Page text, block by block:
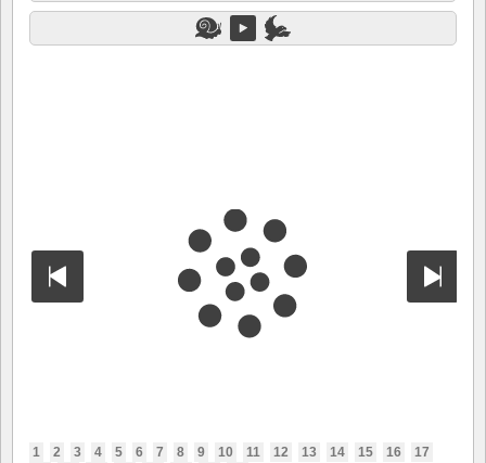
1 2 3 4 5 6 7 8 9 10 11 12 13 14 15 16
17